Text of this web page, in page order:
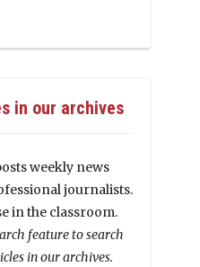
in our archives
weekly news
journalists.
in the classroom.
feature to search
in our archives.